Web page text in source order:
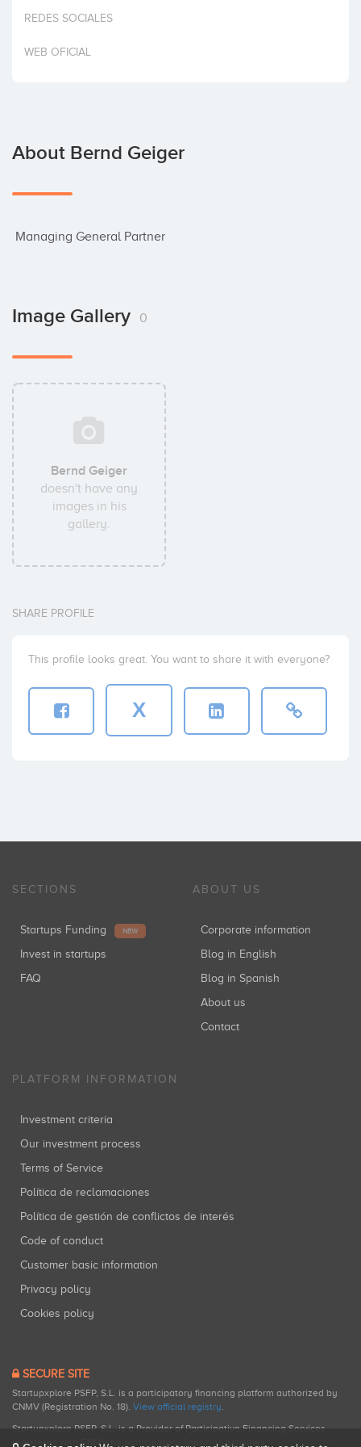
Invest
REDES SOCIALES
WEB OFICIAL
About Bernd Geiger
Managing General Partner
Image Gallery 0
Bernd Geiger
doesn't have any
images in his
gallery.
SHARE PROFILE
This profile looks great. You want to share it with everyone?
X
SECTIONS
Startups Funding NEW
Invest in startups
FAQ
ABOUT US
Corporate information
Blog in English
Blog in Spanish
About us
Contact
PLATFORM INFORMATION
Investment criteria
Our investment process
Terms of Service
Política de reclamaciones
Política de gestión de conflictos de interés
Code of conduct
Customer basic information
Privacy policy
Cookies policy
SECURE SITE
Startupxplore PSFP, S.L. is a participatory financing platform authorized by
CNMV (Registration No. 18). View official registry.
Startupxplore PSFP, S.L. is a Provider of Participative Financing Services
registered with CNMV for participatory financing activities.